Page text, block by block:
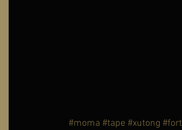
#moma #tape #xutong